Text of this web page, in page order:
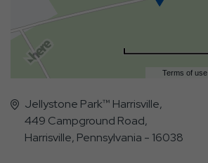
Terms of use
Jellystone Park™ Harrisville,
449 Campground Road,
Harrisville, Pennsylvania - 16038